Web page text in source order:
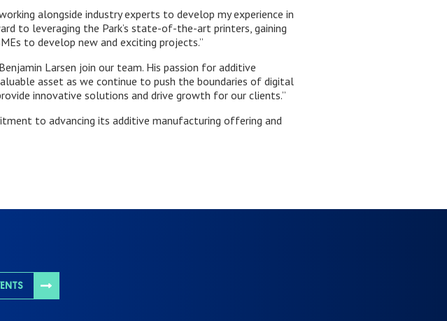
alongside industry experts to develop my experience in
to leveraging the Park’s state-of-the-art printers, gaining
to develop new and exciting projects.”
Larsen join our team. His passion for additive
asset as we continue to push the boundaries of digital
innovative solutions and drive growth for our clients.”
to advancing its additive manufacturing offering and